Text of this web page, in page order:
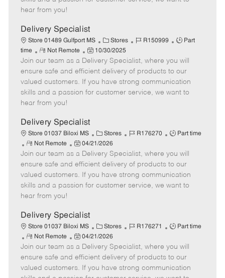
e
a
t
e
hear from you!
Delivery Specialist
Store 01489 Gulfport MS
C
a
t
e
g
o
Stores
J
b
I
d
R150999
J
b
T
y
p
Part
time
R
e
m
o
t
e
Not Remote
P
o
s
t
e
a
t
e
10/30/2025
Join our team as a Delivery Specialist, where you will
ensure safe and efficient delivery of products to our
valued customers. If you have strong communication
skills and a passion for customer service, we want to
hear from you!
Delivery Specialist
Store 01037 Biloxi MS
C
a
t
e
g
o
Stores
J
b
I
d
R176270
J
b
T
y
p
Part time
R
e
m
o
t
e
Not Remote
P
o
s
t
e
a
t
e
04/21/2026
Join our team as a Delivery Specialist, where you will
ensure safe and efficient delivery of products to our
valued customers. If you have strong communication
skills and a passion for customer service, we want to
hear from you!
Delivery Specialist
Store 01037 Biloxi MS
C
a
t
e
g
o
Stores
J
b
I
d
R176271
J
b
T
y
p
Part time
R
e
m
o
t
Not Remote
P
o
s
t
e
04/21/2026
Join our team as a Delivery Specialist, where you will
ensure safe and efficient delivery of products to our
valued customers. If you have strong communication